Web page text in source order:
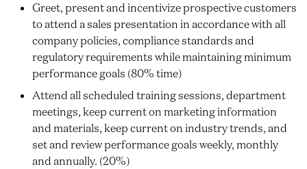
Greet, present and incentivize prospective customers
to attend a sales presentation in accordance with all
company policies, compliance standards and
regulatory requirements while maintaining minimum
performance goals (80% time)
Attend all scheduled training sessions, department
meetings, keep current on marketing information
and materials, keep current on industry trends, and
set and review performance goals weekly, monthly
and annually. (20%)